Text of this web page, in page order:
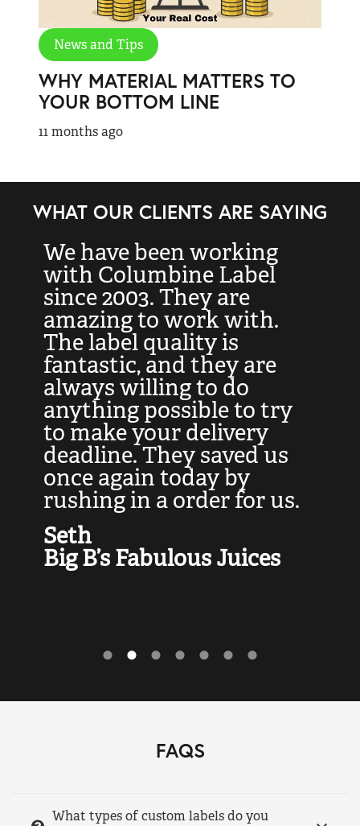
News and Tips
WHY MATERIAL MATTERS TO
YOUR BOTTOM LINE
11 months ago
WHAT OUR CLIENTS ARE SAYING
We have been working
with Columbine Label
since 2003. They are
amazing to work with.
The label quality is
fantastic, and they are
always willing to do
anything possible to try
to make your delivery
deadline. They saved us
once again today by
rushing in a order for us.
Seth
Big B’s Fabulous Juices
FAQS
What types of custom labels do you